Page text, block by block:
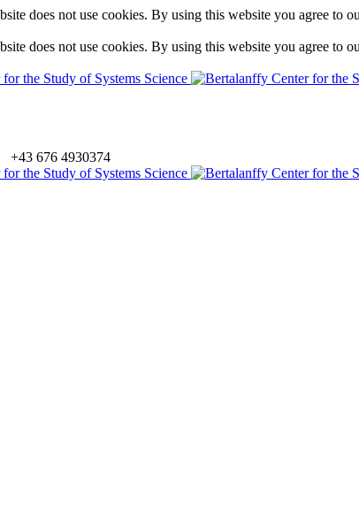
does not use cookies. By using this website you agree to
does not use cookies. By using this website you agree to
+43 676 4930374